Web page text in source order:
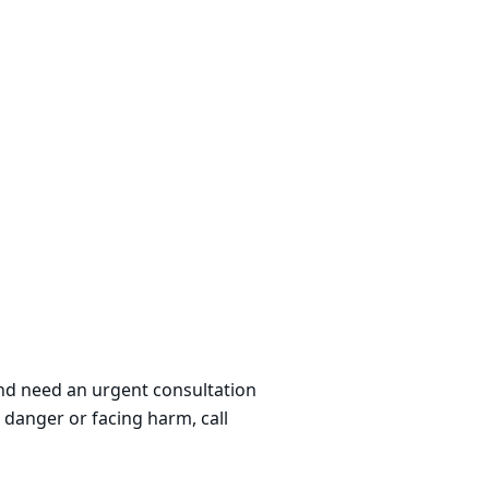
need an urgent consultation
or facing harm, call